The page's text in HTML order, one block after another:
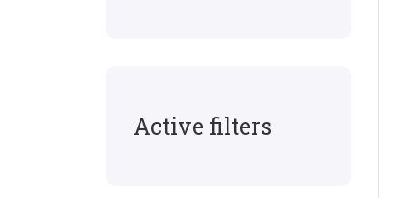
Active filters